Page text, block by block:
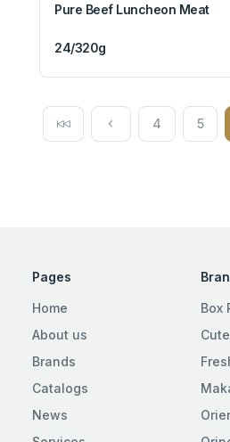
Pure Beef Luncheon Meat
24/320g
4 5
Pages
Home
About us
Brands
Catalogs
News
Box